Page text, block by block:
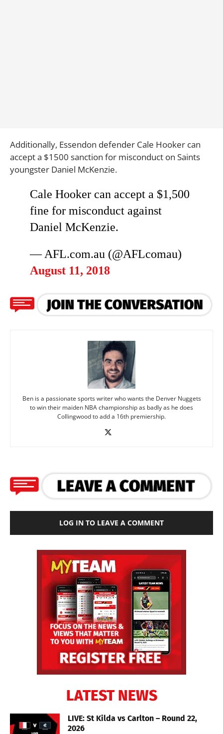
Additionally, Essendon defender Cale Hooker can
accept a $1500 sanction for misconduct on Saints
youngster Daniel McKenzie.
Cale Hooker can accept a $1,500
fine for misconduct against
Daniel McKenzie.
— AFL.com.au (@AFLcomau)
August 11, 2018
Ben is a passionate sports writer who wants the Denver Nuggets
to win their maiden NBA championship as badly as he does
Collingwood to add a 16th premiership.
LOG IN TO LEAVE A COMMENT
LATEST NEWS
LIVE: St Kilda vs Carlton – Round 22,
2026